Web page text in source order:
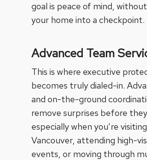
goal is peace of mind,
your home into a checkpoint.
Advanced Team
This is where executive
becomes truly dialed-in.
and on-the-ground
remove surprises before
especially when you’re visiting
Vancouver, attending high-
events, or moving through